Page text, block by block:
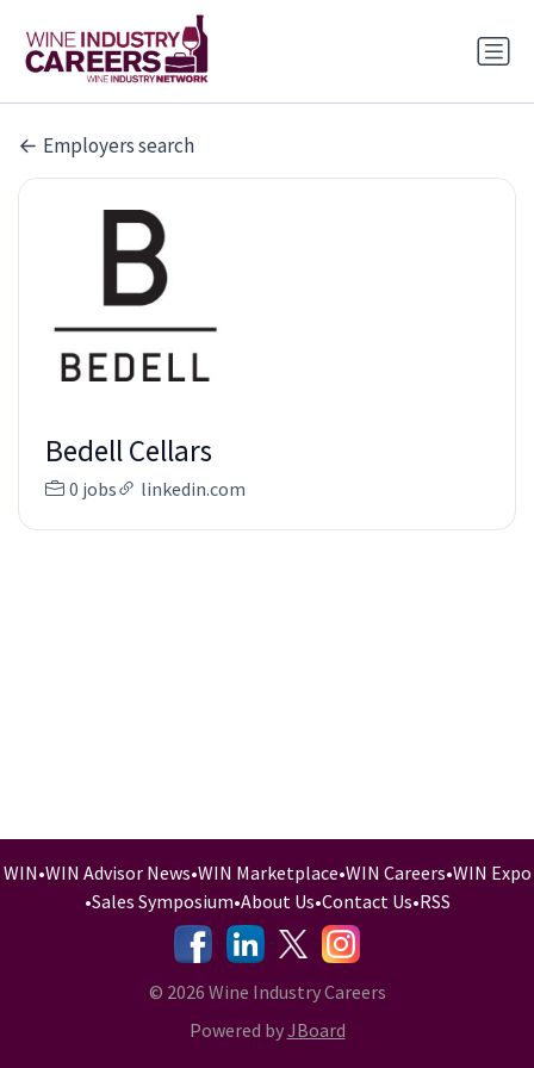
Employers search
Bedell Cellars
0 jobs linkedin.com
WIN•WIN Advisor News•WIN Marketplace•WIN Careers•WIN Expo
•Sales Symposium•About Us•Contact Us•RSS
-
- -
© 2026 Wine Industry Careers
Powered byJBoard